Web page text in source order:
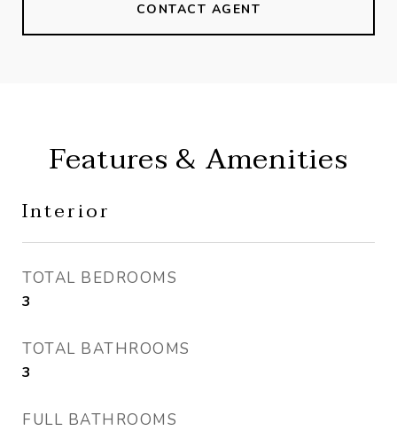
CONTACT AGENT
Features & Amenities
Interior
TOTAL BEDROOMS
3
TOTAL BATHROOMS
3
FULL BATHROOMS